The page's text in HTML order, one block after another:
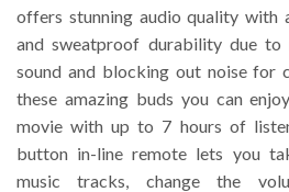
offers stunning audio quality
and sweatproof durability due to
sound and blocking out noise for
these amazing buds you can
movie with up to 7 hours of
button in-line remote lets you
music tracks, change the